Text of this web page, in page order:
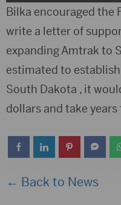
Player
Bilka encouraged the
write a letter of
expanding Amtrak to
estimated to
South Dakota , it
dollars and take
← Back to News